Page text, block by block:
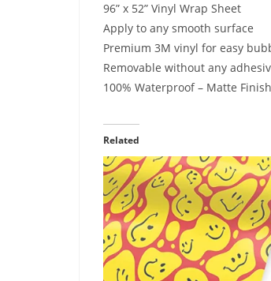
96” x 52” Vinyl Wrap Sheet
Apply to any smooth surface
Premium 3M vinyl for easy
Removable without any
100% Waterproof – Matte Finish
Related